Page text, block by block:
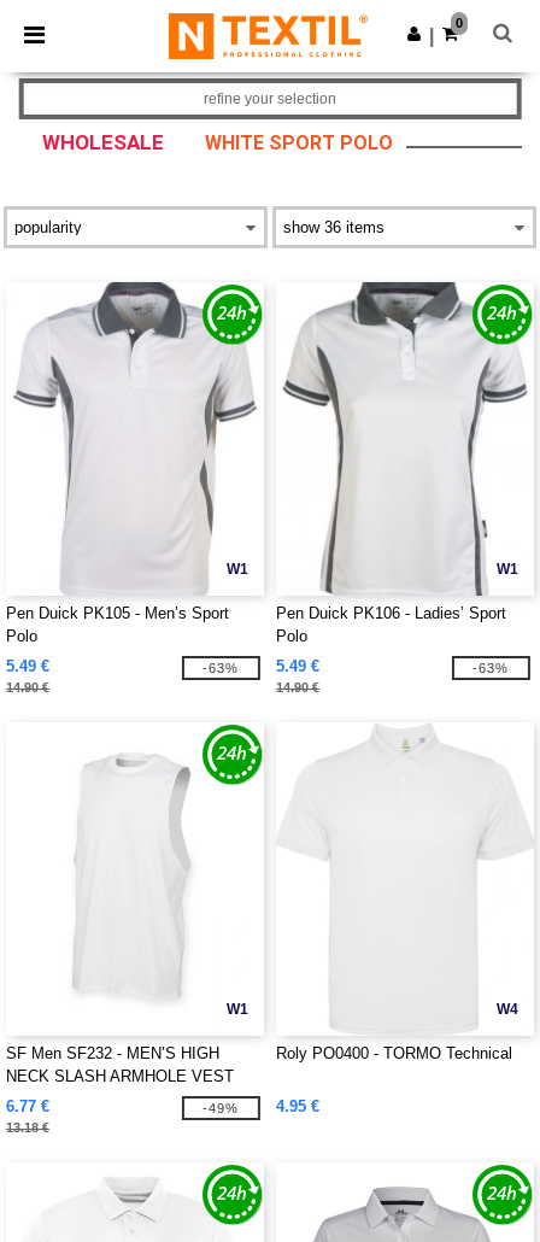
× Ntextil App
Better prices on app!
Get the app
0
WHOLESALE WHITE SPORT POLO
refine your selection
W1
Pen Duick PK105 - Men’s Sport
Polo
5.49 €
14.90 €
-63%
W1
Pen Duick PK106 - Ladies’ Sport
Polo
5.49 €
14.90 €
-63%
W1
SF Men SF232 - MEN’S HIGH
NECK SLASH ARMHOLE VEST
6.77 €
13.18 €
-49%
W4
Roly PO0400 - TORMO Technical
4.95 €